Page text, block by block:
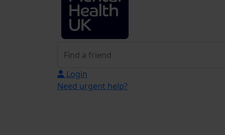
Login
Need urgent help?